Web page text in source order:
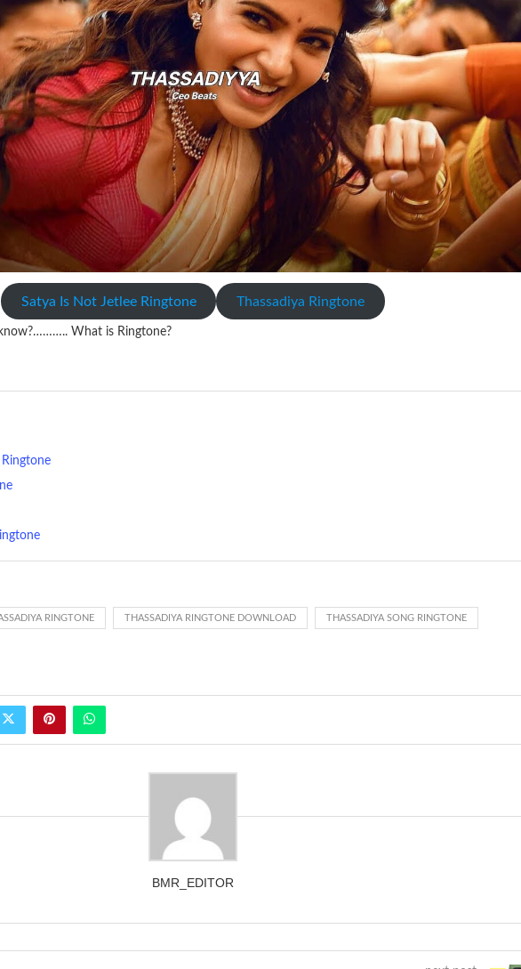
Satya Is Not Jetlee Ringtone Thassadiya Ringtone
What is Ringtone?
known musical tune. Such ringtones are popular because, during a crowd of individuals with
it easy to inform whose phone is looking out for attention.
meaning is additionally called ringback .) On a standard phone, the tone is shipped back in
the receiving end. The pulsing rate is one on, two faraway from a 3-phase generator with each
RINGTONE THASSADIYA RINGTONE DOWNLOAD THASSADIYA SONG RINGTONE
BMR_EDITOR